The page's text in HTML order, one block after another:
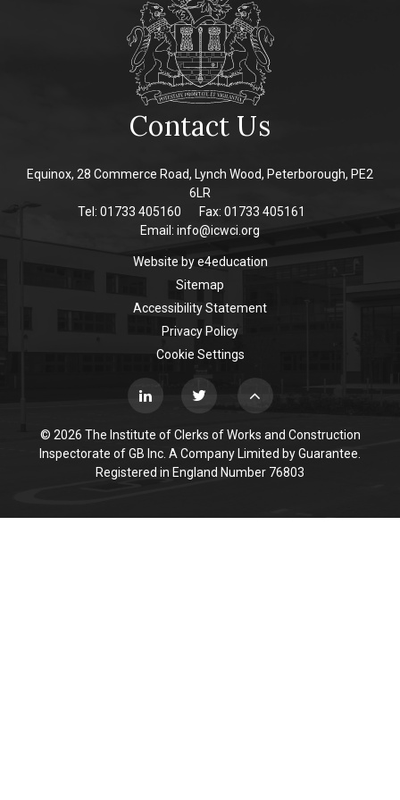
Contact Us
Equinox, 28 Commerce Road, Lynch Wood, Peterborough, PE2
6LR
Tel: 01733 405160
Fax: 01733 405161
Email: info@icwci.org
Website bye4education
Sitemap
Accessibility Statement
Privacy Policy
Cookie Settings
© 2026 The Institute of Clerks of Works and Construction
Inspectorate of GB Inc. A Company Limited by Guarantee.
Registered in England Number 76803